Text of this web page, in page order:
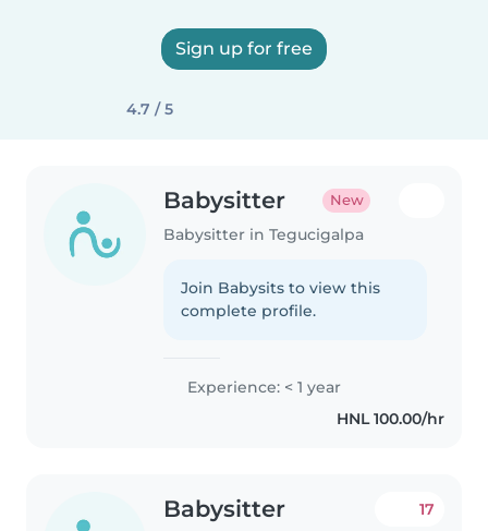
Sign up for free
4.7 / 5
Babysitter New
Babysitter in Tegucigalpa
Join Babysits to view this
complete profile.
Experience: < 1 year
HNL 100.00/hr
Babysitter 17